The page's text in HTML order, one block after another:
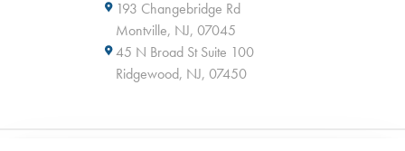
193 Changebridge Rd
Montville, NJ, 07045
45 N Broad St Suite 100
Ridgewood, NJ, 07450